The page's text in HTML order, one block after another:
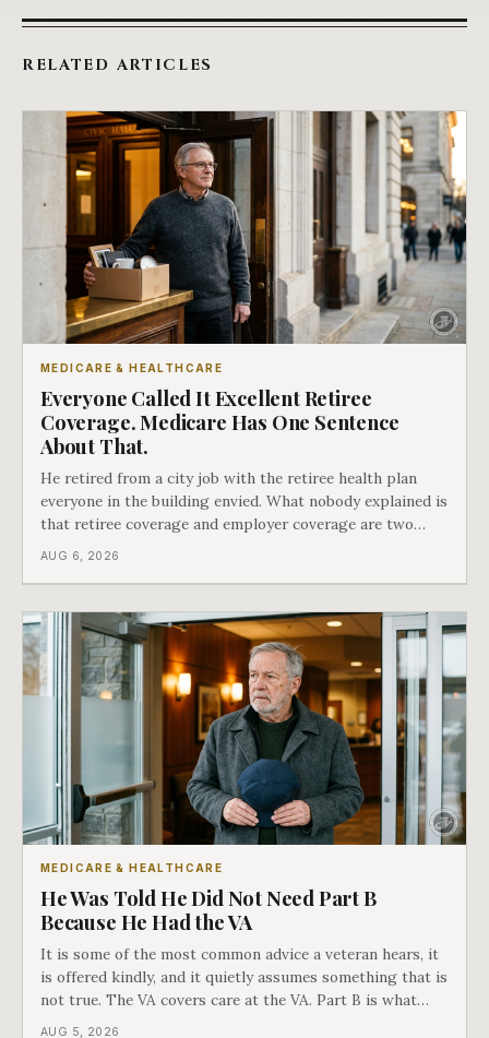
RELATED ARTICLES
MEDICARE & HEALTHCARE
Everyone Called It Excellent Retiree
Coverage. Medicare Has One Sentence
About That.
He retired from a city job with the retiree health plan
everyone in the building envied. What nobody explained is
that retiree coverage and employer coverage are two
different things under Medicare's rules, and there is a line
AUG 6, 2026
MEDICARE & HEALTHCARE
He Was Told He Did Not Need Part B
Because He Had the VA
It is some of the most common advice a veteran hears, it
is offered kindly, and it quietly assumes something that is
not true. The VA covers care at the VA. Part B is what
covers everything else, and the two were never designed
AUG 5, 2026